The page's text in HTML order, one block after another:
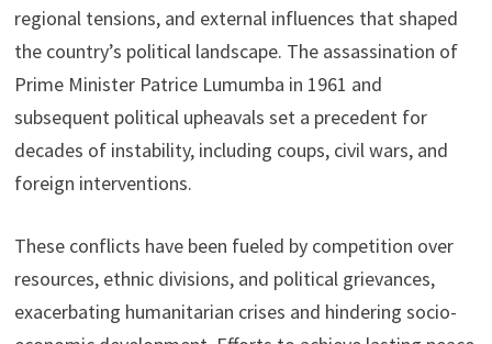
regional tensions, and external influences that shaped
the country’s political landscape. The assassination of
Prime Minister Patrice Lumumba in 1961 and
subsequent political upheavals set a precedent for
decades of instability, including coups, civil wars, and
foreign interventions.
These conflicts have been fueled by competition over
resources, ethnic divisions, and political grievances,
exacerbating humanitarian crises and hindering socio-